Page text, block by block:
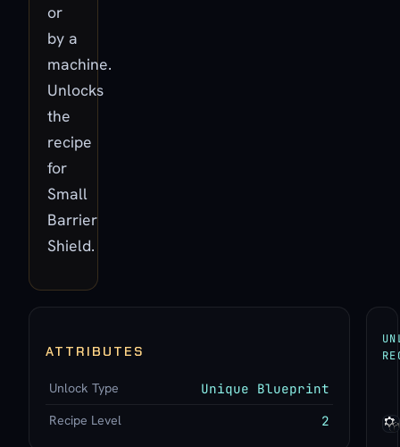
or
by a
machine.
Unlocks
the
recipe
for
Small
Barrier
Shield.
ATTRIBUTES
Unlock Type Unique Blueprint
Recipe Level 2